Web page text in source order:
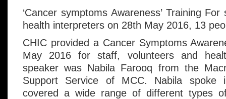
‘Cancer symptoms Awareness’ Training
health interpreters on 28th May 2016, 13
CHIC provided a Cancer Symptoms
May 2016 for staff, volunteers and
speaker was Nabila Farooq from the
Support Service of MCC. Nabila spoke
covered a wide range of different types